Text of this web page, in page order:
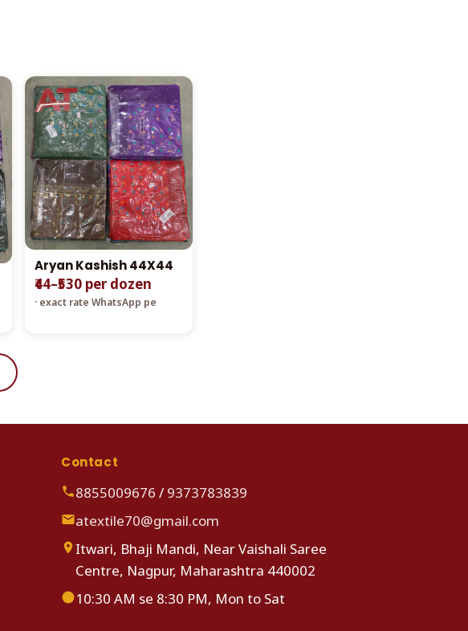
Aryan Kashish 44X44
₹44–₹530 per dozen
· exact rate WhatsApp pe
Contact
8855009676 / 9373783839
atextile70@gmail.com
Itwari, Bhaji Mandi, Near Vaishali Saree
Centre, Nagpur, Maharashtra 440002
10:30 AM se 8:30 PM, Mon to Sat